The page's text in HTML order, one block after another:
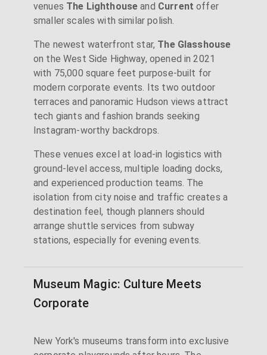
venues The Lighthouse and Current offer
smaller scales with similar polish.
The newest waterfront star, The Glasshouse
on the West Side Highway, opened in 2021
with 75,000 square feet purpose-built for
modern corporate events. Its two outdoor
terraces and panoramic Hudson views attract
tech giants and fashion brands seeking
Instagram-worthy backdrops.
These venues excel at load-in logistics with
ground-level access, multiple loading docks,
and experienced production teams. The
isolation from city noise and traffic creates a
destination feel, though planners should
arrange shuttle services from subway
stations, especially for evening events.
Museum Magic: Culture Meets
Corporate
New York's museums transform into exclusive